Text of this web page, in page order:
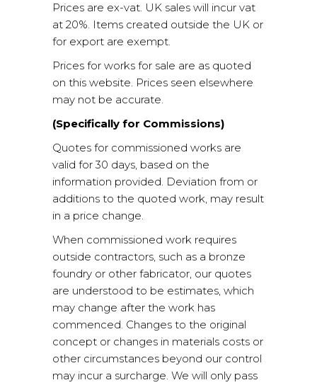
Prices are ex-vat. UK sales will incur vat
at 20%. Items created outside the UK or
for export are exempt.
Prices for works for sale are as quoted
on this website. Prices seen elsewhere
may not be accurate.
(Specifically for Commissions)
Quotes for commissioned works are
valid for 30 days, based on the
information provided. Deviation from or
additions to the quoted work, may result
in a price change.
When commissioned work requires
outside contractors, such as a bronze
foundry or other fabricator, our quotes
are understood to be estimates, which
may change after the work has
commenced. Changes to the original
concept or changes in materials costs or
other circumstances beyond our control
may incur a surcharge. We will only pass